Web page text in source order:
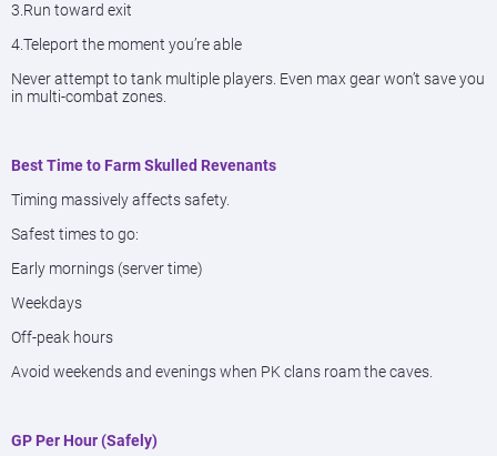
3.Run toward exit
4.Teleport the moment you’re able
Never attempt to tank multiple players. Even max gear won’t save you
in multi-combat zones.
Best Time to Farm Skulled Revenants
Timing massively affects safety.
Safest times to go:
Early mornings (server time)
Weekdays
Off-peak hours
Avoid weekends and evenings when PK clans roam the caves.
GP Per Hour (Safely)